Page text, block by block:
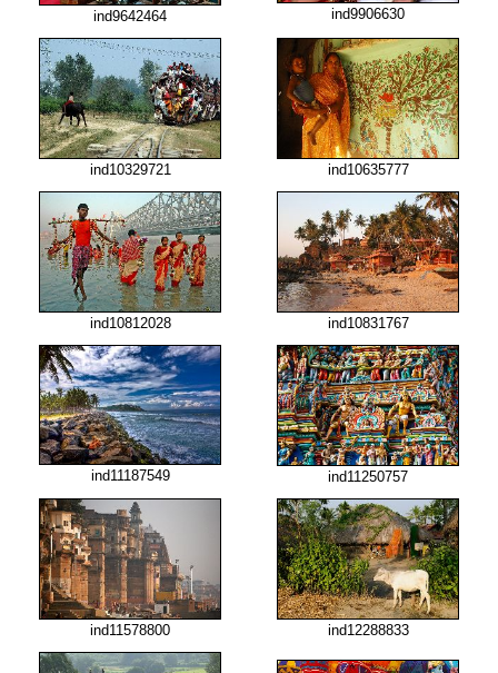
ind9642464 ind9906630
ind10329721 ind10635777
ind10812028 ind10831767
ind11187549 ind11250757
ind11578800 ind12288833